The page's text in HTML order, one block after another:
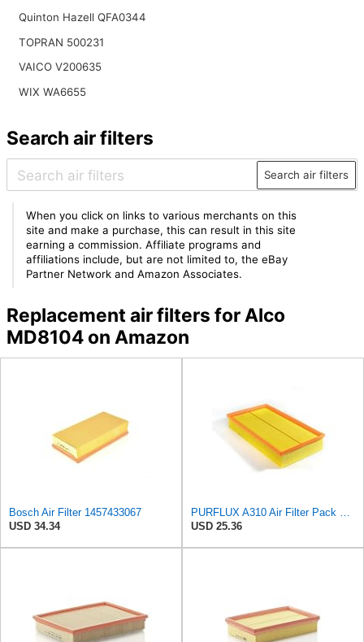
Quinton Hazell QFA0344
TOPRAN 500231
VAICO V200635
WIX WA6655
Search air filters
Search air filters
When you click on links to various merchants on this
site and make a purchase, this can result in this site
earning a commission. Affiliate programs and
affiliations include, but are not limited to, the eBay
Partner Network and Amazon Associates.
Replacement air filters for Alco
MD8104 on Amazon
Bosch Air Filter 1457433067
USD 34.34
PURFLUX A310 Air Filter Pack of 1
USD 25.36